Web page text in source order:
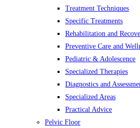
Treatment Techniques
Specific Treatments
Rehabilitation and
Preventive Care and
Pediatric & Adolescence
Specialized Therapies
Diagnostics and
Specialized Areas
Practical Advice
Pelvic Floor